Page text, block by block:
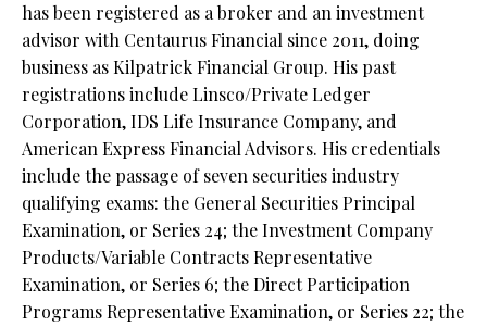
has been registered as a broker and an investment
advisor with Centaurus Financial since 2011, doing
business as Kilpatrick Financial Group. His past
registrations include Linsco/Private Ledger
Corporation, IDS Life Insurance Company, and
American Express Financial Advisors. His credentials
include the passage of seven securities industry
qualifying exams: the General Securities Principal
Examination, or Series 24; the Investment Company
Products/Variable Contracts Representative
Examination, or Series 6; the Direct Participation
Programs Representative Examination, or Series 22; the